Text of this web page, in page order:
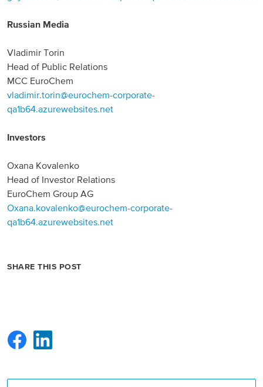
Russian Media
Vladimir Torin
Head of Public Relations
MCC EuroChem
vladimir.torin@eurochem-corporate-
qa1b64.azurewebsites.net
Investors
Oxana Kovalenko
Head of Investor Relations
EuroChem Group AG
Oxana.kovalenko@eurochem-corporate-
qa1b64.azurewebsites.net
SHARE THIS POST